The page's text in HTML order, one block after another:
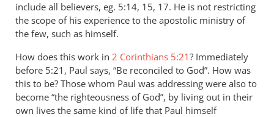
include all believers, eg. 5:14, 15, 17. He is not restricting
the scope of his experience to the apostolic ministry of
the few, such as himself.
How does this work in 2 Corinthians 5:21? Immediately
before 5:21, Paul says, “Be reconciled to God”. How was
this to be? Those whom Paul was addressing were also to
become “the righteousness of God”, by living out in their
own lives the same kind of life that Paul himself